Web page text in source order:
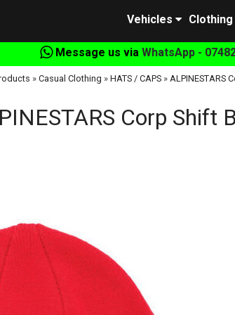
Vehicles
Message us via WhatsApp -
» Casual Clothing » HATS / CAPS » ALPINESTARS
Corp Shift